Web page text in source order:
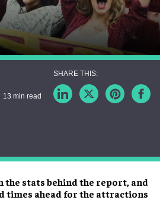
the stats behind the report, and
times ahead for the attractions
13 min read